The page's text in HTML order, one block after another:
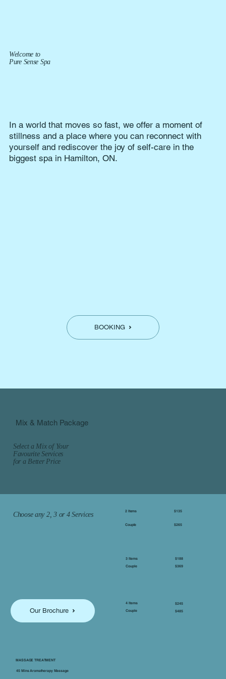
BOOKING
Welcome to
Pure Sense Spa
In a world that moves so fast, we offer a moment of
stillness and a place where you can reconnect with
yourself and rediscover the joy of self-care in the
biggest spa in Hamilton, ON.
Mix & Match Package
Select a Mix of Your
Favourite Services
for a Better Price
Choose any 2, 3 or 4 Services
2 Items $135
Couple $265
3 Items
$188
Couple
$369
4 Items
$245
Couple
$485
Our Brochure
MASSAGE TREATMENT
45 Mins Aromatherapy Massage